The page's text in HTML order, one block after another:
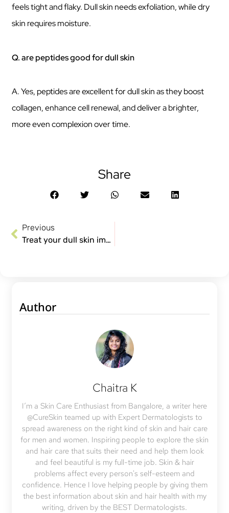
feels tight and flaky. Dull skin needs exfoliation, while dry
skin requires moisture.
Q. are peptides good for dull skin
A. Yes, peptides are excellent for dull skin as they boost
collagen, enhance cell renewal, and deliver a brighter,
more even complexion over time.
Share
Previous
Treat your dull skin immediately, here’s why!
Author
Chaitra K
I’m a Skin Care Enthusiast from Bangalore, a writer here
@CureSkin teamed up with Expert Dermatologists to
spread awareness on the right kind of skin and hair care
for men and women. Inspiring people to explore the skin
and hair care that suits their need and help them look
and feel beautiful is my full-time job. Skin & hair
problems affect every person's self-esteem and
confidence. Hence I love helping people by giving them
the best information about skin and hair health with my
writing, driven by the BEST Dermatologists.